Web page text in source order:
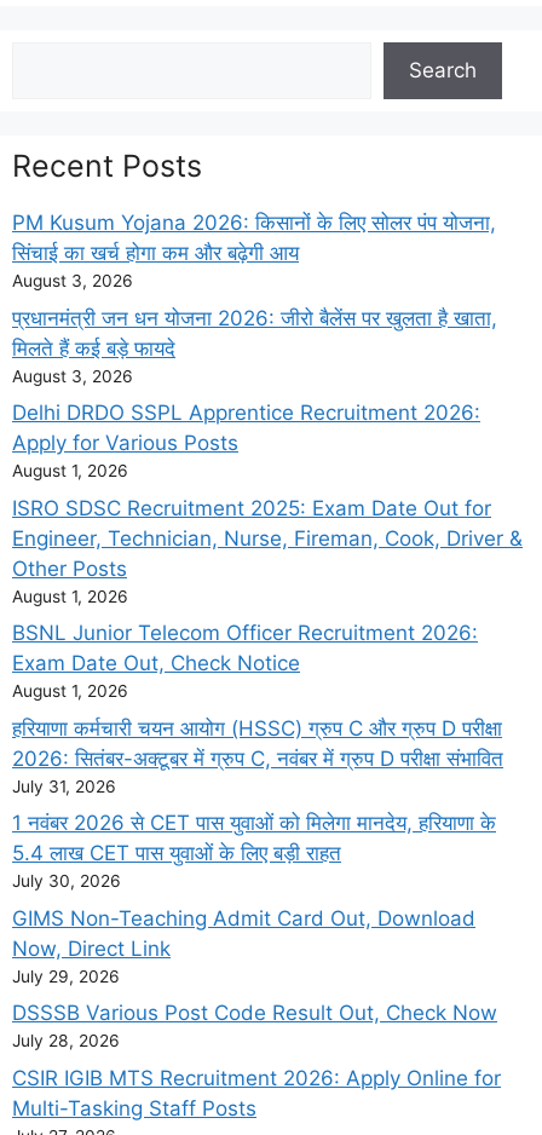
Search
Recent Posts
PM Kusum Yojana 2026: किसानों के लिए सोलर पंप योजना,
सिंचाई का खर्च होगा कम और बढ़ेगी आय
August 3, 2026
प्रधानमंत्री जन धन योजना 2026: जीरो बैलेंस पर खुलता है खाता,
मिलते हैं कई बड़े फायदे
August 3, 2026
Delhi DRDO SSPL Apprentice Recruitment 2026:
Apply for Various Posts
August 1, 2026
ISRO SDSC Recruitment 2025: Exam Date Out for
Engineer, Technician, Nurse, Fireman, Cook, Driver &
Other Posts
August 1, 2026
BSNL Junior Telecom Officer Recruitment 2026:
Exam Date Out, Check Notice
August 1, 2026
हरियाणा कर्मचारी चयन आयोग (HSSC) ग्रुप C और ग्रुप D परीक्षा
2026: सितंबर-अक्टूबर में ग्रुप C, नवंबर में ग्रुप D परीक्षा संभावित
July 31, 2026
1 नवंबर 2026 से CET पास युवाओं को मिलेगा मानदेय, हरियाणा के
5.4 लाख CET पास युवाओं के लिए बड़ी राहत
July 30, 2026
GIMS Non-Teaching Admit Card Out, Download
Now, Direct Link
July 29, 2026
DSSSB Various Post Code Result Out, Check Now
July 28, 2026
CSIR IGIB MTS Recruitment 2026: Apply Online for
Multi-Tasking Staff Posts